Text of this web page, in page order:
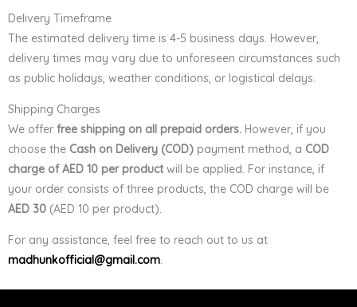
Delivery Timeframe
The estimated delivery time is 4-5 business days. However,
delivery times may vary due to unforeseen circumstances such
as public holidays, weather conditions, or logistical delays.
Shipping Charges
We offer free shipping on all prepaid orders. However, if you
choose the Cash on Delivery (COD) payment method, a COD
charge of AED 10 per product will be applied. For instance, if
your order consists of three products, the COD charge will be
AED 30 (AED 10 per product).
For any assistance, feel free to reach out to us at
madhunkofficial@gmail.com.